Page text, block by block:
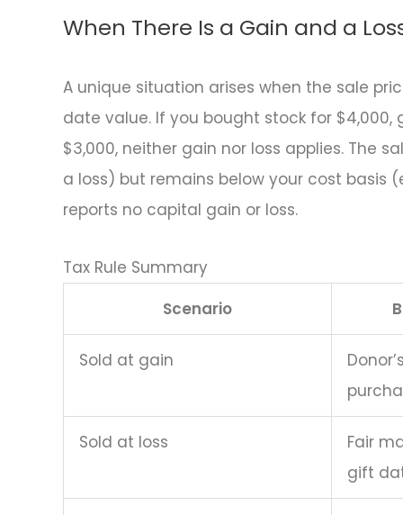
When There Is a Gain and a
A unique situation arises when the sale
date value. If you bought stock for
$3,000, neither gain nor loss applies. The
a loss) but remains below your cost basis
reports no capital gain or loss.
Tax Rule Summary
Scenario
Sold at gain
Sold at loss
Fair
gift